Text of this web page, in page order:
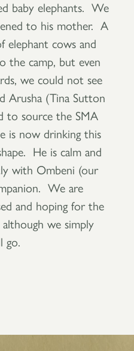
baby elephants. We
to his mother. A
elephant cows and
the camp, but even
we could not see
Arusha (Tina Sutton
to source the SMA
is now drinking this
He is calm and
with Ombeni (our
We are
and hoping for the
we simply
go.